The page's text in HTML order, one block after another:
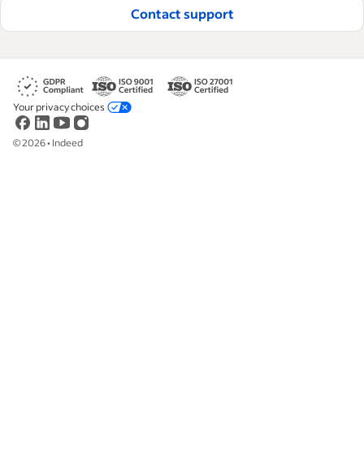
Contact support
©2026• Indeed
Your privacy choices